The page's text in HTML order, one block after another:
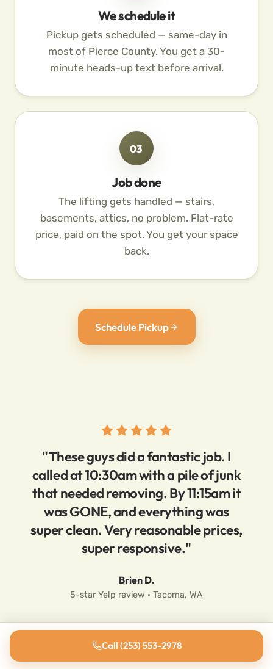
We schedule it
Pickup gets scheduled — same-day in
most of Pierce County. You get a 30-
minute heads-up text before arrival.
03
Job done
The lifting gets handled — stairs,
basements, attics, no problem. Flat-rate
price, paid on the spot. You get your space
back.
Schedule Pickup
"These guys did a fantastic job. I
called at 10:30am with a pile of junk
that needed removing. By 11:15am it
was GONE, and everything was
super clean. Very reasonable prices,
super responsive."
Brien D.
5-star Yelp review · Tacoma, WA
Call (253) 553-2978